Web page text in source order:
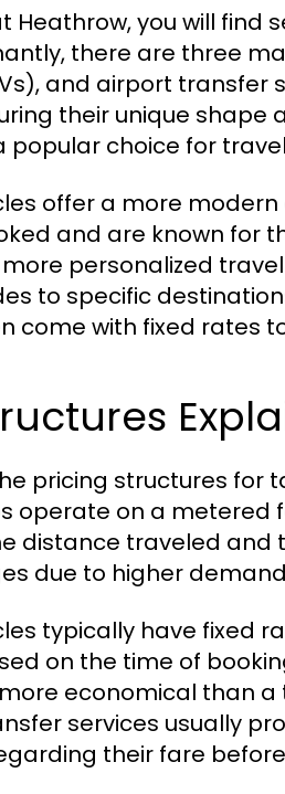
Heathrow, you will
there are three
and airport
their unique
popular choice for
offer a more
and are known for
personalized
to specific
come with fixed rates
pricing structures for
operate on a metered
distance traveled and
due to higher
typically have fixed
on the time of
economical than
services usually
their fare